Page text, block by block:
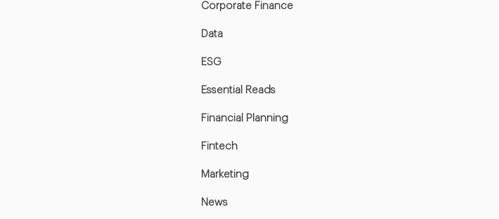
Corporate Finance
Data
ESG
Essential Reads
Financial Planning
Fintech
Marketing
News